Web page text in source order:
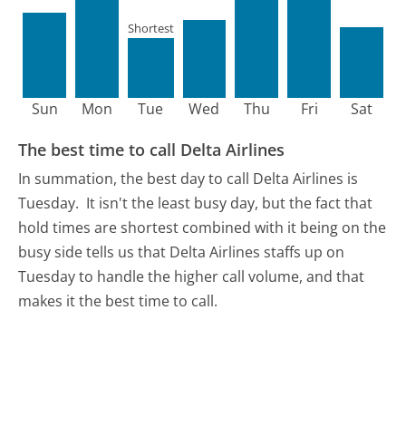
Sun Mon Tue
Shortest
Wed Thu Fri Sat
The best time to call Delta Airlines
In summation, the best day to call Delta Airlines is
Tuesday. It isn't the least busy day, but the fact that
hold times are shortest combined with it being on the
busy side tells us that Delta Airlines staffs up on
Tuesday to handle the higher call volume, and that
makes it the best time to call.